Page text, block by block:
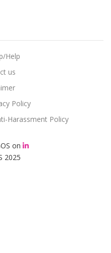
2025
Help
us
Policy
Harassment Policy
on